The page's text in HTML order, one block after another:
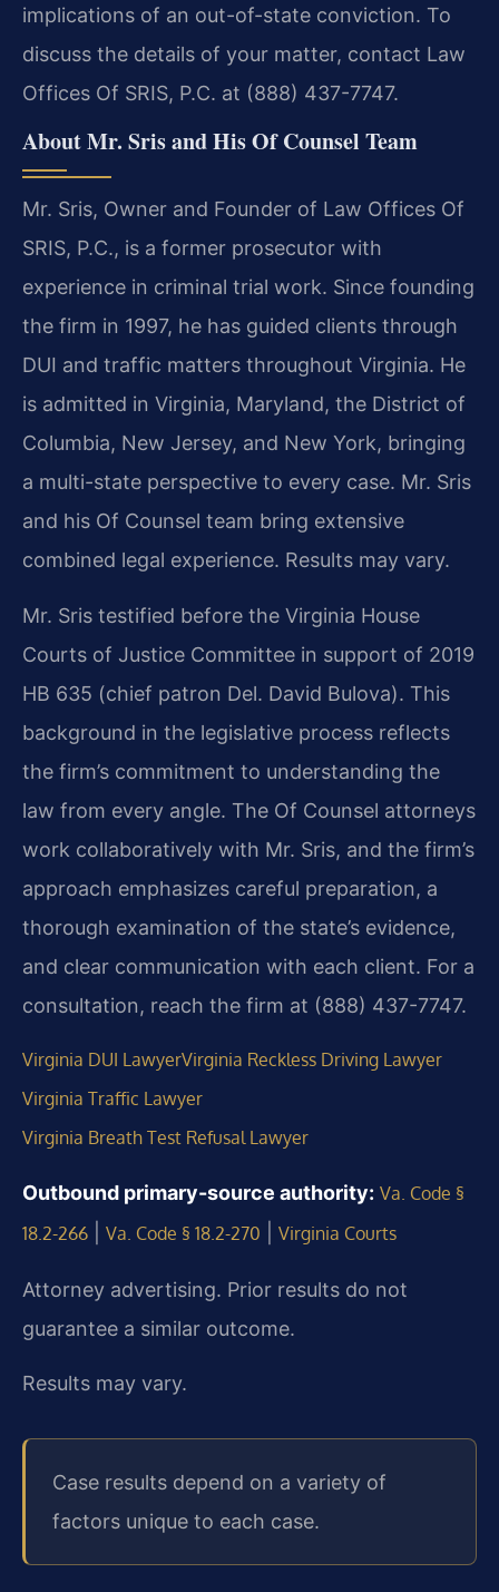
implications of an out-of-state conviction. To
discuss the details of your matter, contact Law
Offices Of SRIS, P.C. at (888) 437-7747.
About Mr. Sris and His Of Counsel Team
Mr. Sris, Owner and Founder of Law Offices Of
SRIS, P.C., is a former prosecutor with
experience in criminal trial work. Since founding
the firm in 1997, he has guided clients through
DUI and traffic matters throughout Virginia. He
is admitted in Virginia, Maryland, the District of
Columbia, New Jersey, and New York, bringing
a multi-state perspective to every case. Mr. Sris
and his Of Counsel team bring extensive
combined legal experience. Results may vary.
Mr. Sris testified before the Virginia House
Courts of Justice Committee in support of 2019
HB 635 (chief patron Del. David Bulova). This
background in the legislative process reflects
the firm’s commitment to understanding the
law from every angle. The Of Counsel attorneys
work collaboratively with Mr. Sris, and the firm’s
approach emphasizes careful preparation, a
thorough examination of the state’s evidence,
and clear communication with each client. For a
consultation, reach the firm at (888) 437-7747.
Virginia DUI LawyerVirginia Reckless Driving Lawyer
Virginia Traffic Lawyer
Virginia Breath Test Refusal Lawyer
Outbound primary-source authority: Va. Code §
18.2-266
Va. Code § 18.2-270 Virginia Courts
Attorney advertising. Prior results do not
guarantee a similar outcome.
Results may vary.
Case results depend on a variety of
factors unique to each case.